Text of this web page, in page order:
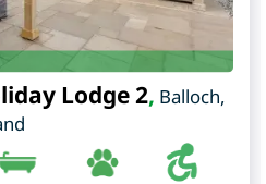
Lodge 2, Balloch,